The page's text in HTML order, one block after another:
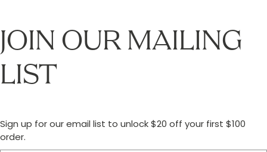
JOIN OUR MAILING
LIST
Sign up for our email list to unlock $20 off your first $100
order.